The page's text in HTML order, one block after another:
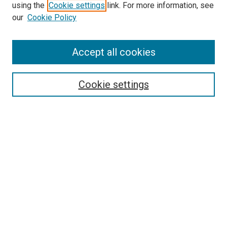
SEARCH
using the Cookie settings link. For more information, see
our Cookie Policy
Cookie settings
Accept all cookies